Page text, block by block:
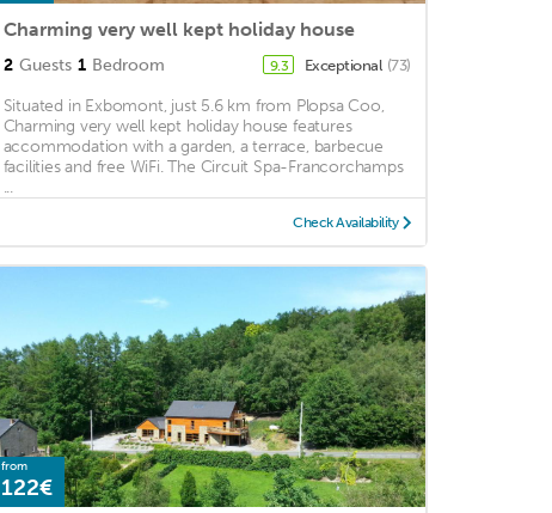
Charming very well kept holiday house
2 Guests 1 Bedroom 9.3 Exceptional (73)
Situated in Exbomont, just 5.6 km from Plopsa Coo,
Charming very well kept holiday house features
accommodation with a garden, a terrace, barbecue
facilities and free WiFi. The Circuit Spa-Francorchamps
...
Check Availability
from
122€